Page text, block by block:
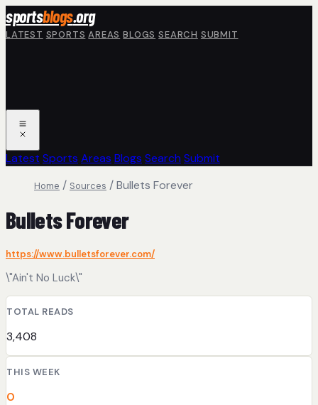
Skip to main content
sportsblogs.org
LATEST SPORTS AREAS BLOGS SEARCH SUBMIT
Latest Sports Areas Blogs Search Submit
Home / Sources /Bullets Forever
Bullets Forever
https://www.bulletsforever.com/
\"Ain't No Luck\"
TOTAL READS
3,408
THIS WEEK
0